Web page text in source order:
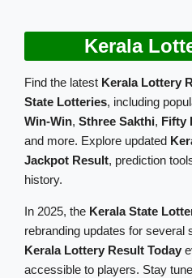
Kerala
Find the latest Kerala Lottery
State Lotteries, including
Win-Win, Sthree Sakthi, Fifty
and more. Explore updated
Jackpot Result, prediction
history.
In 2025, the Kerala State
rebranding updates for several
Kerala Lottery Result Today
accessible to players. Stay